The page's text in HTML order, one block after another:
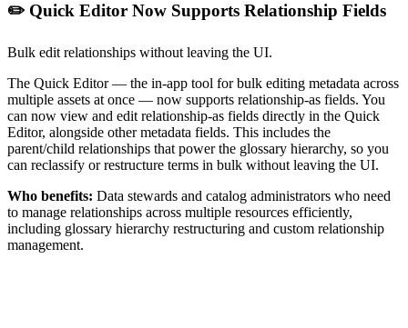
✏️ Quick Editor Now Supports Relationship Fields
Bulk edit relationships without leaving the UI.
The Quick Editor — the in-app tool for bulk editing metadata across
multiple assets at once — now supports relationship-as fields. You
can now view and edit relationship-as fields directly in the Quick
Editor, alongside other metadata fields. This includes the
parent/child relationships that power the glossary hierarchy, so you
can reclassify or restructure terms in bulk without leaving the UI.
Who benefits: Data stewards and catalog administrators who need
to manage relationships across multiple resources efficiently,
including glossary hierarchy restructuring and custom relationship
management.